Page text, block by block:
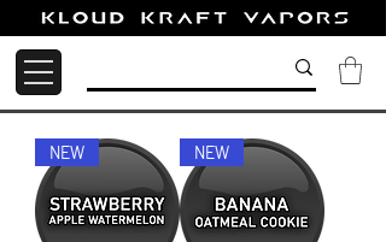
NEW NEW